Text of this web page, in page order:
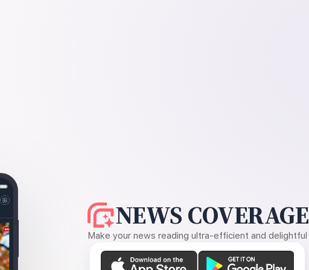
NEWS COVERAGE
Make your news reading ultra-efficient and delightful